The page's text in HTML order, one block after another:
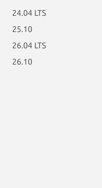
24.04 LTS
25.10
26.04 LTS
26.10